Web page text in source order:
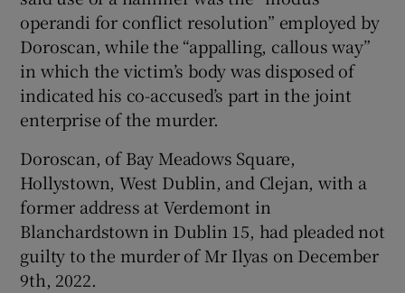
operandi for conflict resolution” employed by
Doroscan, while the “appalling, callous way”
in which the victim’s body was disposed of
indicated his co-accused’s part in the joint
enterprise of the murder.
Doroscan, of Bay Meadows Square,
Hollystown, West Dublin, and Clejan, with a
former address at Verdemont in
Blanchardstown in Dublin 15, had pleaded not
guilty to the murder of Mr Ilyas on December
9th, 2022.